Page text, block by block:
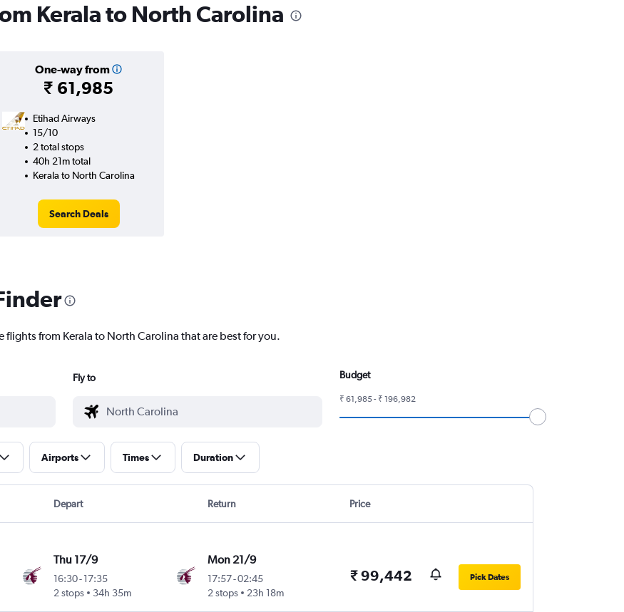
Kerala to North Carolina
One-way from
₹ 61,985
Etihad Airways
15/10
2 total stops
40h 21m total
Kerala to North Carolina
Search Deals
from Kerala to North Carolina that are best for you.
Fly to Budget
₹ 61,985 - ₹ 196,982
Airports Times Duration
Depart Return Price
Thu 17/9
16:30-17:35
2 stops
34h 35m
Mon 21/9
17:57-02:45
2 stops
23h 18m
₹ 99,442 Pick Dates